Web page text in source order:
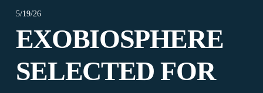
5/19/26
EXOBIOSPHERE
SELECTED FOR